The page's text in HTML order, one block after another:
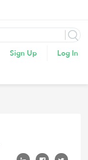
Sign Up Log In